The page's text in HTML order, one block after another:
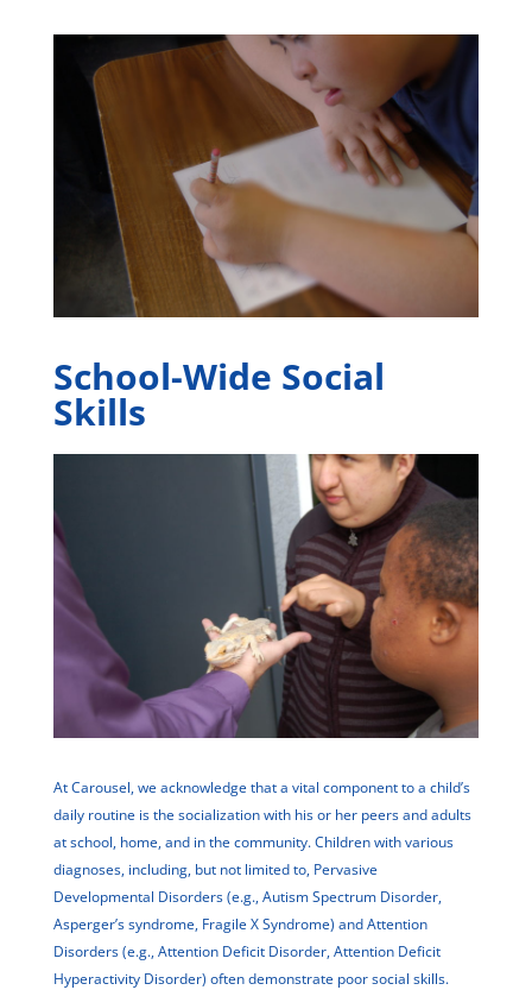
School-Wide Social
Skills
At Carousel, we acknowledge that a vital component to a child’s
daily routine is the socialization with his or her peers and adults
at school, home, and in the community. Children with various
diagnoses, including, but not limited to, Pervasive
Developmental Disorders (e.g., Autism Spectrum Disorder,
Asperger’s syndrome, Fragile X Syndrome) and Attention
Disorders (e.g., Attention Deficit Disorder, Attention Deficit
Hyperactivity Disorder) often demonstrate poor social skills.